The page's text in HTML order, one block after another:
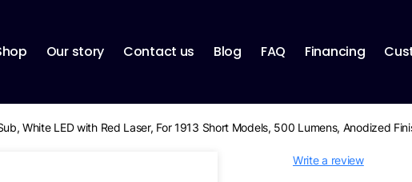
Our story Contact us Blog FAQ Financing
White LED with Red Laser, For 1913 Short Models, 500 Lumens, Anodized
Write a review